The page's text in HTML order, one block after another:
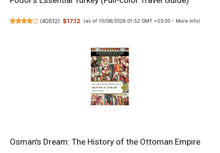
(40512) $17.12 (as of 10/08/2026 01:52 GMT +03:00 - More info)
Osman's Dream: The History of the Ottoman Empire